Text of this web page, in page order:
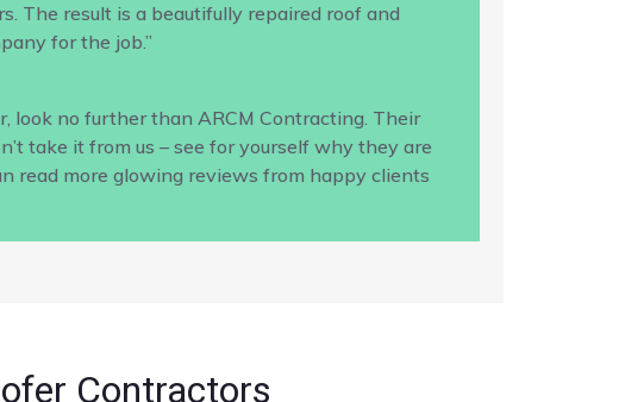
The result is a beautifully repaired roof and
for the job.”
look no further than ARCM Contracting. Their
take it from us – see for yourself why they are
read more glowing reviews from happy clients
Contractors